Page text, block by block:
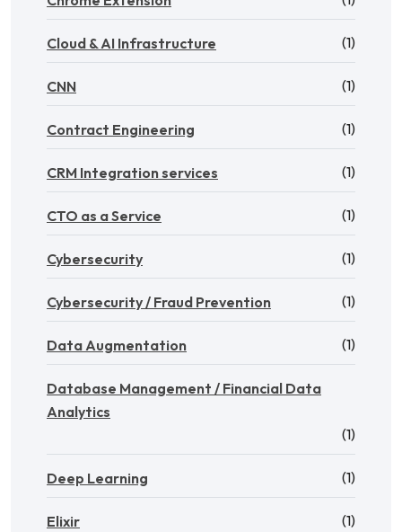
Cloud & AI Infrastructure (1)
CNN (1)
Contract Engineering (1)
CRM Integration services (1)
CTO as a Service (1)
Cybersecurity (1)
Cybersecurity / Fraud Prevention (1)
Data Augmentation (1)
Database Management / Financial Data
Analytics
(1)
Deep Learning (1)
Elixir (1)